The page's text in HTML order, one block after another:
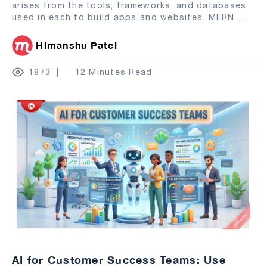
arises from the tools, frameworks, and databases
used in each to build apps and websites. MERN ...
Himanshu Patel
1873 12 Minutes Read
AI for Customer Success Teams: Use